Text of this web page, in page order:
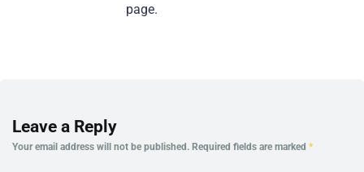
page.
Leave a Reply
Your email address will not be published. Required fields are marked *